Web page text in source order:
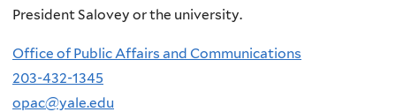
President Salovey or the university.
Office of Public Affairs and Communications
203-432-1345
opac@yale.edu